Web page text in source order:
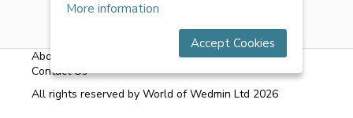
About Us Terms & Conditions|Privacy Policy
Contact Us
All rights reserved by World of Wedmin Ltd 2026
More information
Accept Cookies